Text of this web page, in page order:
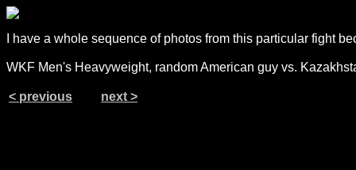
I have a whole sequence of photos from this particular fight
WKF Men's Heavyweight, random American guy vs.
< previous next >